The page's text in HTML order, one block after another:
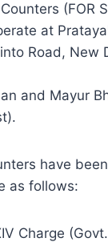
(FOR
at
Road, New
and Mayur
have
as follows:
(Govt.